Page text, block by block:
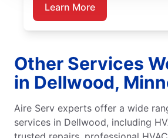
Learn More
Other Services
in Dellwood,
Aire Serv experts offer a wide
services in Dellwood, including